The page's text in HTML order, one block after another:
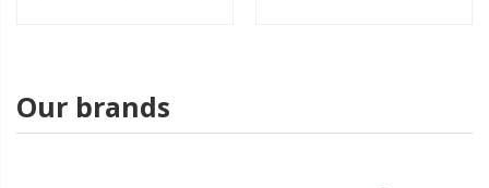
Our brands